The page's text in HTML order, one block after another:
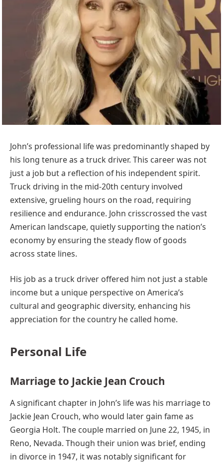
John’s professional life was predominantly shaped by
his long tenure as a truck driver. This career was not
just a job but a reflection of his independent spirit.
Truck driving in the mid-20th century involved
extensive, grueling hours on the road, requiring
resilience and endurance. John crisscrossed the vast
American landscape, quietly supporting the nation’s
economy by ensuring the steady flow of goods
across state lines.
His job as a truck driver offered him not just a stable
income but a unique perspective on America’s
cultural and geographic diversity, enhancing his
appreciation for the country he called home.
Personal Life
Marriage to Jackie Jean Crouch
A significant chapter in John’s life was his marriage to
Jackie Jean Crouch, who would later gain fame as
Georgia Holt. The couple married on June 22, 1945, in
Reno, Nevada. Though their union was brief, ending
in divorce in 1947, it was notably significant for